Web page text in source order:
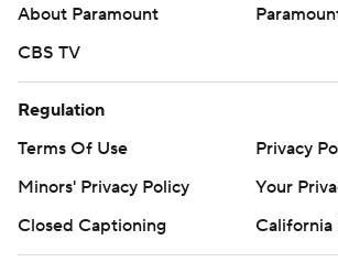
commercial use or distribution without
consent of STATS LLC and Associated
prohibited.
About Paramount
CBS TV
Regulation
Terms Of Use
Privacy
Minors' Privacy Policy
Your
Closed Captioning